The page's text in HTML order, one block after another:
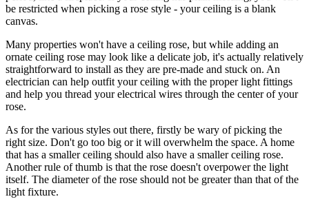
be restricted when picking a rose style - your ceiling is a blank
canvas.
Many properties won't have a ceiling rose, but while adding an
ornate ceiling rose may look like a delicate job, it's actually relatively
straightforward to install as they are pre-made and stuck on. An
electrician can help outfit your ceiling with the proper light fittings
and help you thread your electrical wires through the center of your
rose.
As for the various styles out there, firstly be wary of picking the
right size. Don't go too big or it will overwhelm the space. A home
that has a smaller ceiling should also have a smaller ceiling rose.
Another rule of thumb is that the rose doesn't overpower the light
itself. The diameter of the rose should not be greater than that of the
light fixture.